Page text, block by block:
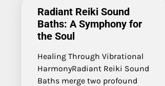
Radiant Reiki Sound
Baths: A Symphony for
the Soul
Healing Through Vibrational
HarmonyRadiant Reiki Sound
Baths merge two profound